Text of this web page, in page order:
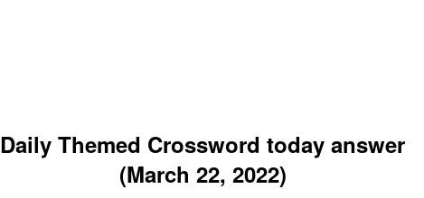
Daily Themed Crossword today answer
(March 22, 2022)